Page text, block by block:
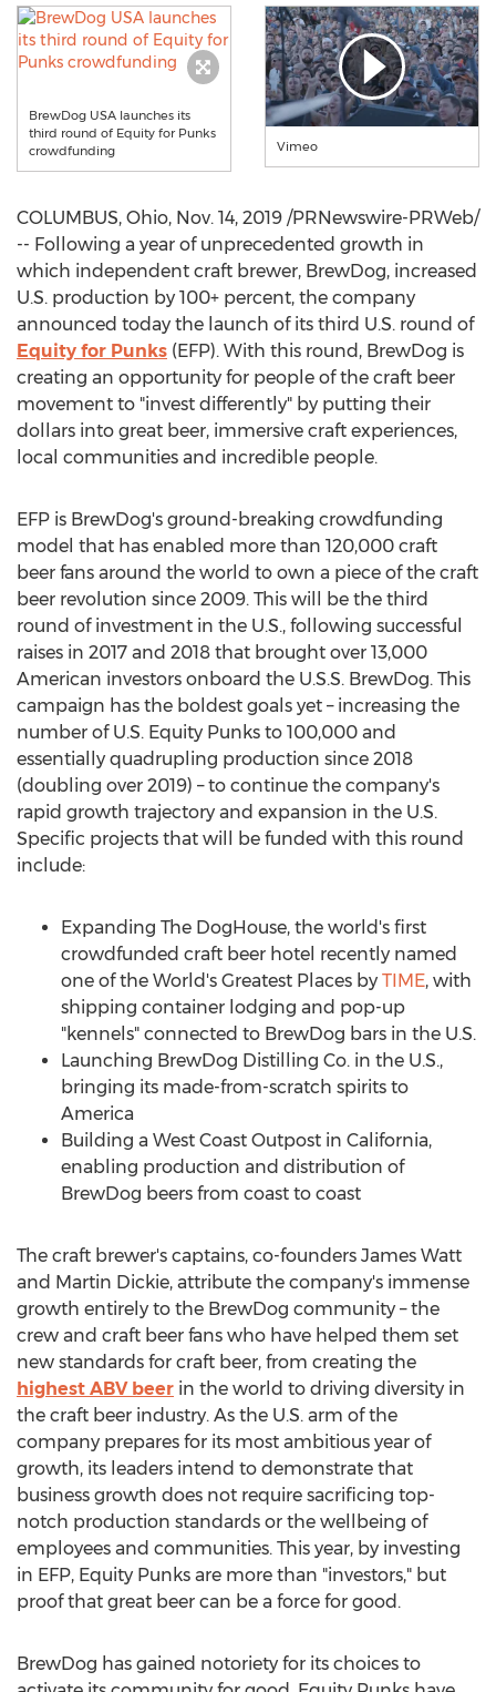
BrewDog USA launches its
third round of Equity for Punks
crowdfunding
Vimeo
COLUMBUS, Ohio, Nov. 14, 2019 /PRNewswire-PRWeb/
-- Following a year of unprecedented growth in
which independent craft brewer, BrewDog, increased
U.S. production by 100+ percent, the company
announced today the launch of its third U.S. round of
Equity for Punks (EFP). With this round, BrewDog is
creating an opportunity for people of the craft beer
movement to "invest differently" by putting their
dollars into great beer, immersive craft experiences,
local communities and incredible people.
EFP is BrewDog's ground-breaking crowdfunding
model that has enabled more than 120,000 craft
beer fans around the world to own a piece of the craft
beer revolution since 2009. This will be the third
round of investment in the U.S., following successful
raises in 2017 and 2018 that brought over 13,000
American investors onboard the U.S.S. BrewDog. This
campaign has the boldest goals yet – increasing the
number of U.S. Equity Punks to 100,000 and
essentially quadrupling production since 2018
(doubling over 2019) – to continue the company's
rapid growth trajectory and expansion in the U.S.
Specific projects that will be funded with this round
include:
Expanding The DogHouse, the world's first
crowdfunded craft beer hotel recently named
one of the World's Greatest Places by TIME, with
shipping container lodging and pop-up
"kennels" connected to BrewDog bars in the U.S.
Launching BrewDog Distilling Co. in the U.S.,
bringing its made-from-scratch spirits to
America
Building a West Coast Outpost in California,
enabling production and distribution of
BrewDog beers from coast to coast
The craft brewer's captains, co-founders James Watt
and Martin Dickie, attribute the company's immense
growth entirely to the BrewDog community – the
crew and craft beer fans who have helped them set
new standards for craft beer, from creating the
highest ABV beer in the world to driving diversity in
the craft beer industry. As the U.S. arm of the
company prepares for its most ambitious year of
growth, its leaders intend to demonstrate that
business growth does not require sacrificing top-
notch production standards or the wellbeing of
employees and communities. This year, by investing
in EFP, Equity Punks are more than "investors," but
proof that great beer can be a force for good.
BrewDog has gained notoriety for its choices to